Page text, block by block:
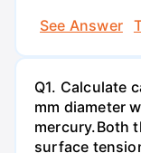
See Answer
Q1. Calculate
mm diameter
mercury.Both
surface